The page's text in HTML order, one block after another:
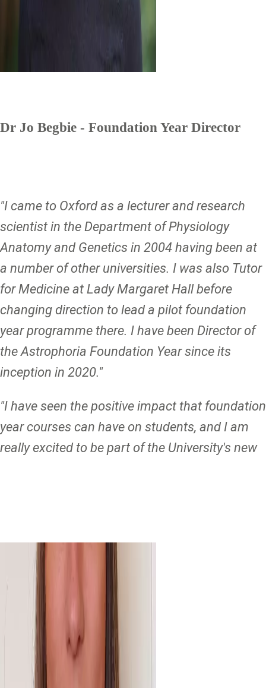
Dr Jo Begbie - Foundation Year Director
"I came to Oxford as a lecturer and research
scientist in the Department of Physiology
Anatomy and Genetics in 2004 having been at
a number of other universities. I was also Tutor
for Medicine at Lady Margaret Hall before
changing direction to lead a pilot foundation
year programme there. I have been Director of
the Astrophoria Foundation Year since its
inception in 2020."
"I have seen the positive impact that foundation
year courses can have on students, and I am
really excited to be part of the University's new